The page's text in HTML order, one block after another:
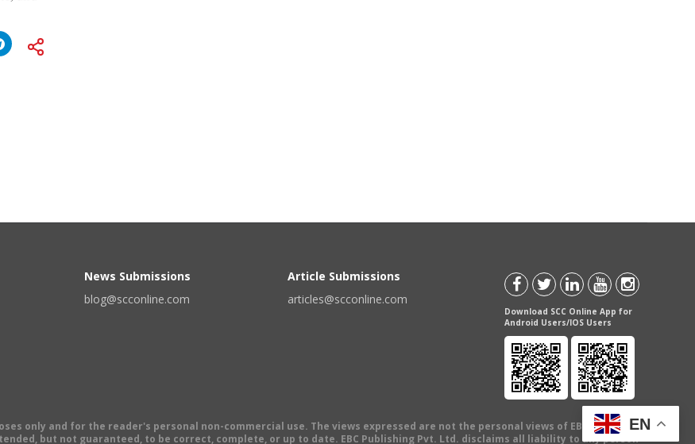
News Submissions
blog@scconline.com
Article Submissions
articles@scconline.com
Download SCC Online App for
Android Users/IOS Users
only and for the reader's personal non-commercial use. The views expressed are not the personal views of EBC Publishing
but not guaranteed, to be correct, complete, or up to date. EBC Publishing Pvt. Ltd. disclaims all liability to any person
EN